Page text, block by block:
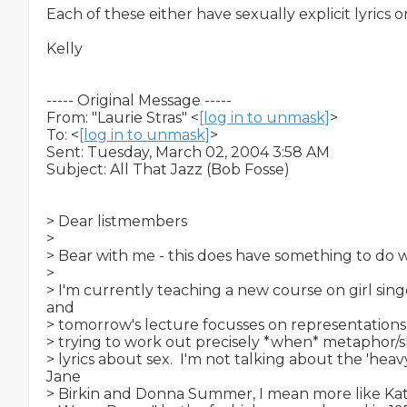
Each of these either have sexually explicit lyrics
Kelly
----- Original Message -----
From: "Laurie Stras" < [log in to unmask] >
To: < [log in to unmask] >
Sent: Tuesday, March 02, 2004 3:58 AM
Subject: All That Jazz (Bob Fosse)
> Dear listmembers
>
> Bear with me - this does have something to do
>
> I'm currently teaching a new course on girl
and
> tomorrow's lecture focusses on representations
> trying to work out precisely *when* metaphor/
> lyrics about sex.  I'm not talking about the
Jane
> Birkin and Donna Summer, I mean more like